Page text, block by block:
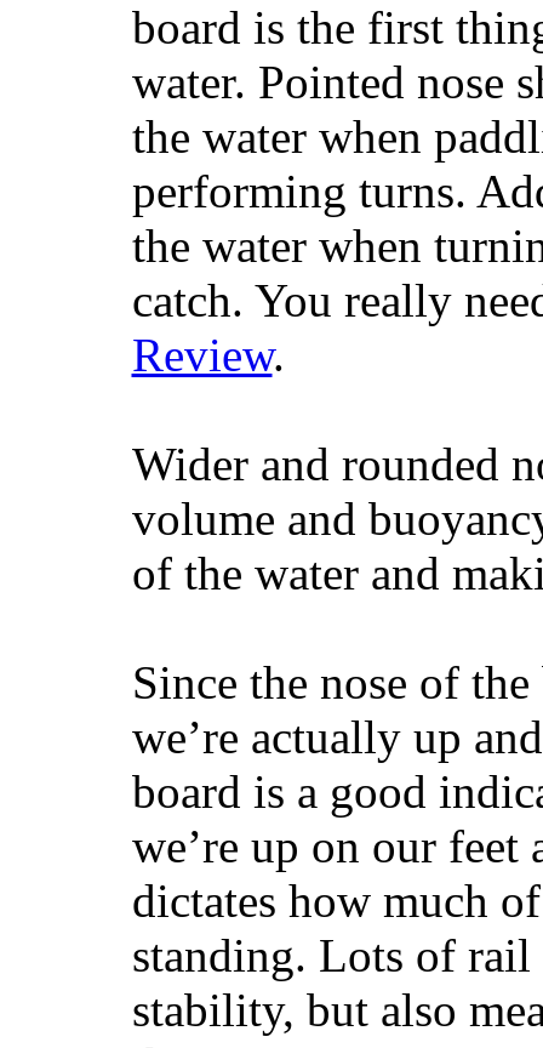
board is the first
water. Pointed nose
the water when
performing turns.
the water when
catch. You really
Review.
Wider and rounded
volume and
of the water and
Since the nose of
we’re actually up
board is a good
we’re up on our
dictates how much
standing. Lots of rail
stability, but also